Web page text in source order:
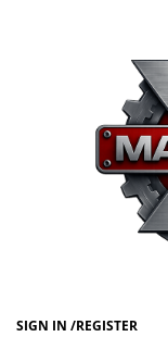
SIGN IN /REGISTER